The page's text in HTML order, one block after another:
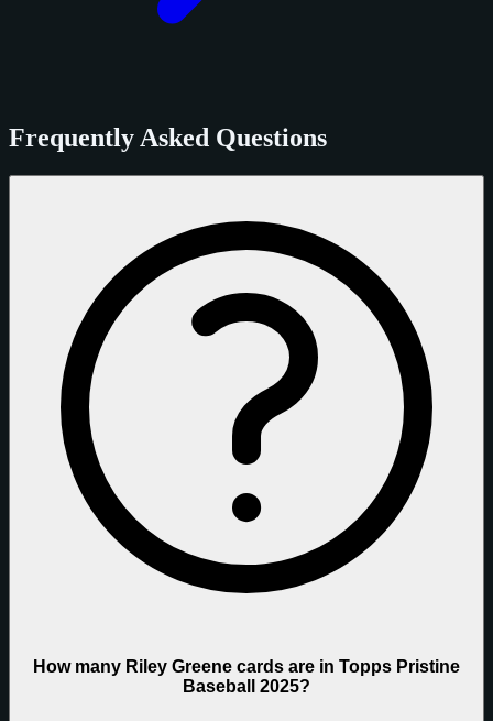
Frequently Asked Questions
How many Riley Greene cards are in Topps Pristine
Baseball 2025?